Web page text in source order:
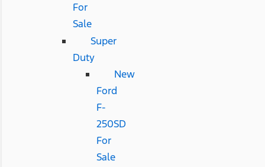
For
Sale
Super
Duty
New
Ford
F-
250SD
For
Sale